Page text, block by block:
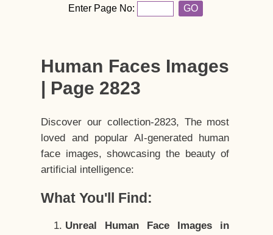
Enter Page No: GO
Human Faces Images
| Page 2823
Discover our collection-2823, The most
loved and popular AI-generated human
face images, showcasing the beauty of
artificial intelligence:
What You'll Find:
Unreal Human Face Images in